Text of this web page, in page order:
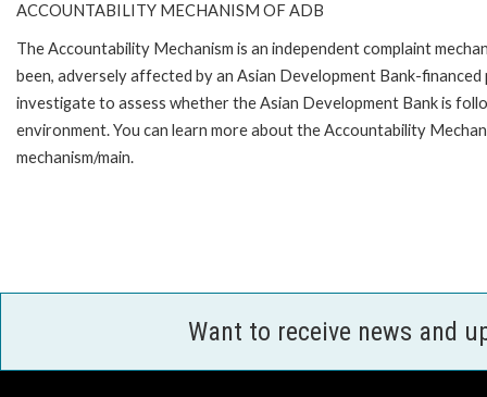
ACCOUNTABILITY MECHANISM OF ADB
The Accountability Mechanism is an independent complaint
been, adversely affected by an Asian Development Bank-
investigate to assess whether the Asian Development Bank is
environment. You can learn more about the Accountability
mechanism/main.
Want to receive news and